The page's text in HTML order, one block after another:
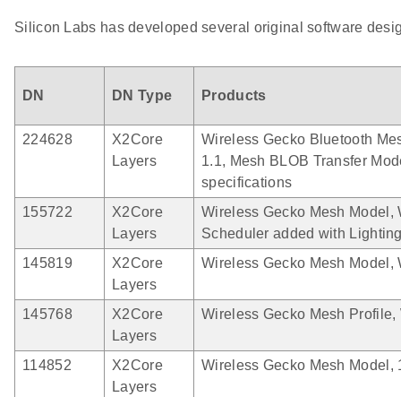
Silicon Labs has developed several original software
DN DN Type Products
224628
X2Core
Layers
Wireless Gecko Bluetooth
1.1, Mesh BLOB Transfer
specifications
155722
X2Core
Layers
Wireless Gecko Mesh Model,
Scheduler added with
145819
X2Core
Layers
Wireless Gecko Mesh
145768
X2Core
Layers
Wireless Gecko Mesh
114852
X2Core
Layers
Wireless Gecko Mesh Model,